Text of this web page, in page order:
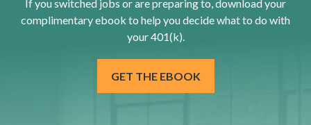
If you switched jobs or arepreparingto, download your
complimentaryebook to help you decide what to do with
your 401(k).
GET THE EBOOK